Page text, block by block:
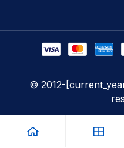
© 2012-